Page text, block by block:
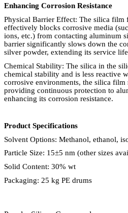
Enhancing Corrosion Resistance
Physical Barrier Effect: The silica film
effectively blocks corrosive media
ions, etc.) from contacting aluminum
barrier significantly slows down the
silver powder, extending its service
Chemical Stability: The silica in the
chemical stability and is less reactive
corrosive environments, the silica film
providing continuous protection to
enhancing its corrosion resistance.
Product Specifications
Solvent Options: Methanol, ethanol,
Particle Size: 15±5 nm (other sizes
Solid Content: 30% wt
Packaging: 25 kg PE drums